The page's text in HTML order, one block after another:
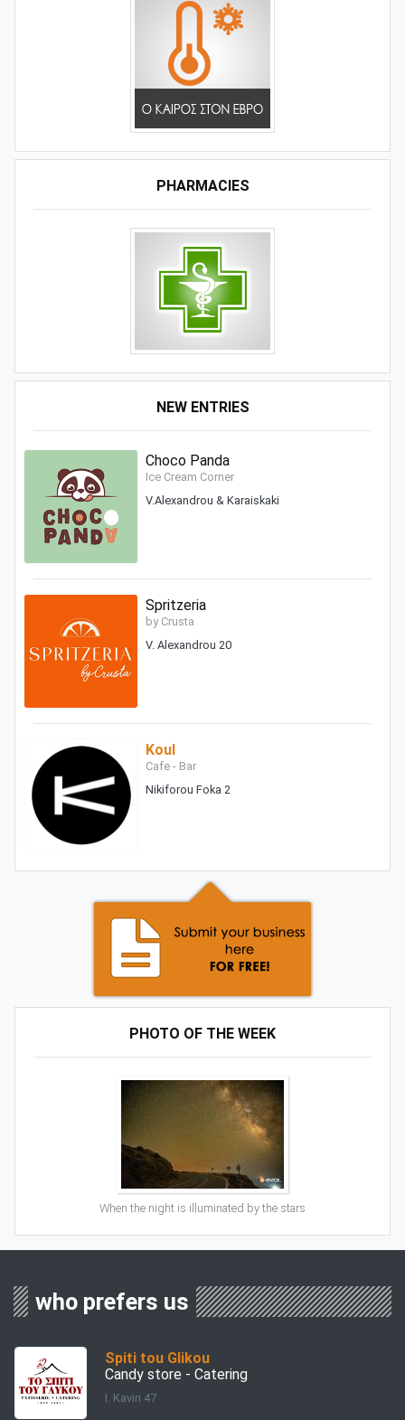
PHARMACIES
NEW ENTRIES
Choco Panda
Ice Cream Corner
V.Alexandrou & Karaiskaki
Spritzeria
by Crusta
V. Alexandrou 20
Koul
Cafe - Bar
Nikiforou Foka 2
PHOTO OF THE WEEK
When the night is illuminated by the stars
who prefers us
Spiti tou Glikou
Candy store - Catering
I. Kaviri 47